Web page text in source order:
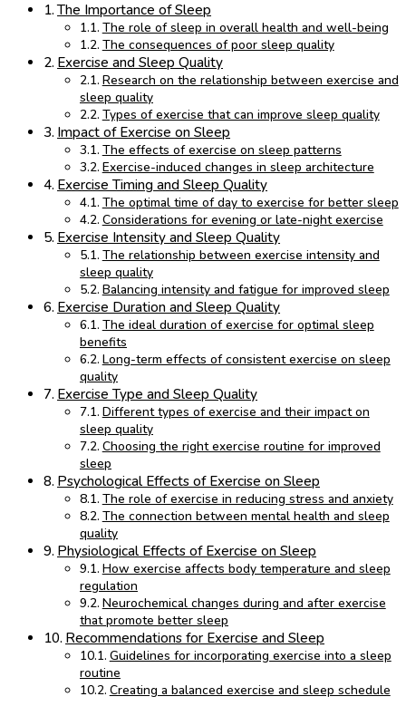
The Importance of Sleep
The role of sleep in overall health and well-being
The consequences of poor sleep quality
Exercise and Sleep Quality
Research on the relationship between exercise and
sleep quality
Types of exercise that can improve sleep quality
Impact of Exercise on Sleep
The effects of exercise on sleep patterns
Exercise-induced changes in sleep architecture
Exercise Timing and Sleep Quality
The optimal time of day to exercise for better sleep
Considerations for evening or late-night exercise
Exercise Intensity and Sleep Quality
The relationship between exercise intensity and
sleep quality
Balancing intensity and fatigue for improved sleep
Exercise Duration and Sleep Quality
The ideal duration of exercise for optimal sleep
benefits
Long-term effects of consistent exercise on sleep
quality
Exercise Type and Sleep Quality
Different types of exercise and their impact on
sleep quality
Choosing the right exercise routine for improved
sleep
Psychological Effects of Exercise on Sleep
The role of exercise in reducing stress and anxiety
The connection between mental health and sleep
quality
Physiological Effects of Exercise on Sleep
How exercise affects body temperature and sleep
regulation
Neurochemical changes during and after exercise
that promote better sleep
Recommendations for Exercise and Sleep
Guidelines for incorporating exercise into a sleep
routine
Creating a balanced exercise and sleep schedule